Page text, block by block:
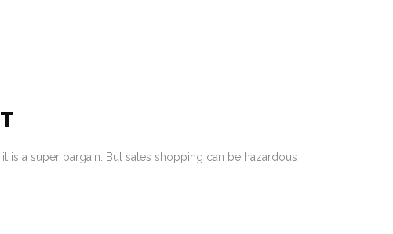
a super bargain. But sales shopping can be hazardous